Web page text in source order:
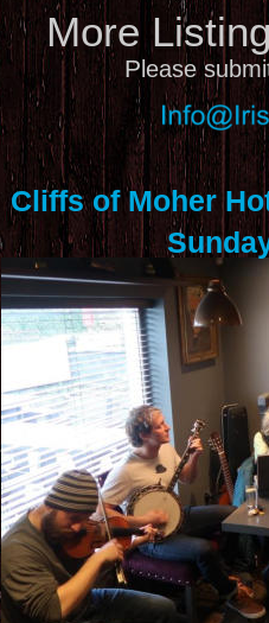
More
P lease
Cliffs of Moher